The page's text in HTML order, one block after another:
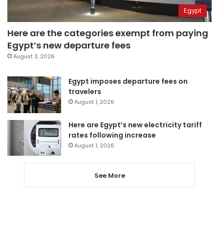
Egypt
Here are the categories exempt from paying
Egypt’s new departure fees
August 3, 2026
Egypt imposes departure fees on
travelers
August 1, 2026
Here are Egypt’s new electricity tariff
rates following increase
August 1, 2026
See More